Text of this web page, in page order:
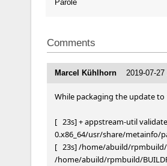
Parole
Comments
Marcel Kühlhorn 2019-07-
While packaging the update to
[   23s] + appstream-util
0.x86_64/usr/share/metainfo/
[   23s] /home/abuild/
/home/abuild/rpmbuild/